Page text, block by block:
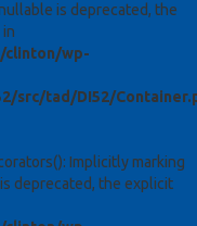
is deprecated, the
clinton/wp-
src/tad/DI52/
Implicitly marking
deprecated, the explicit